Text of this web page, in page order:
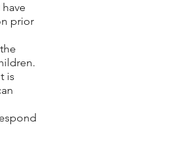
prior
is